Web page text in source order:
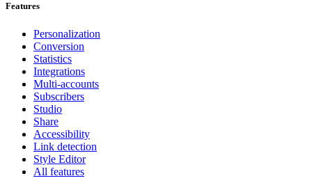
Features
Personalization
Conversion
Statistics
Integrations
Multi-accounts
Subscribers
Studio
Share
Accessibility
Link detection
Style Editor
All features